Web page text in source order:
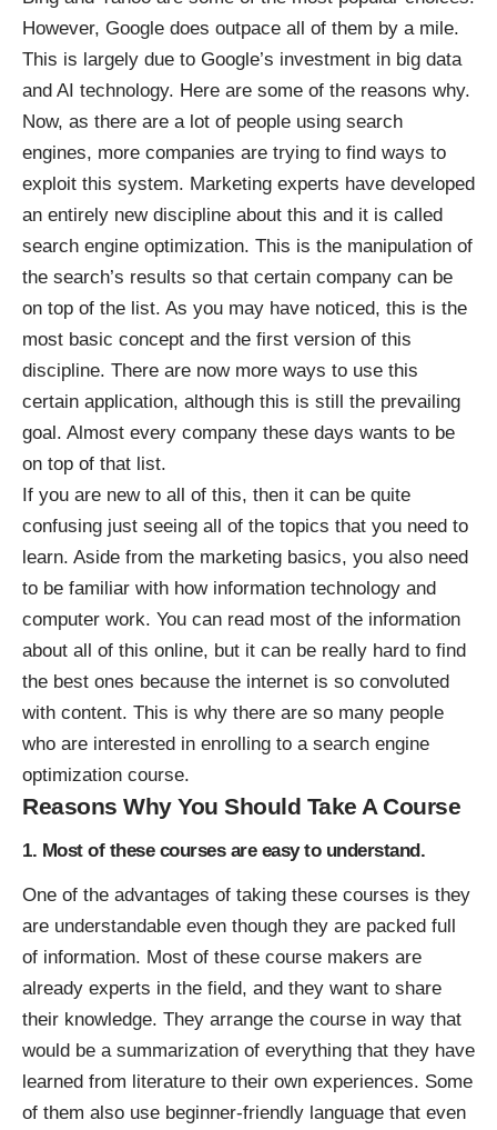
However, Google does outpace all of them by a mile.
This is largely due to Google’s investment in big data
and AI technology. Here are some of the reasons why.
Now, as there are a lot of people using search
engines, more companies are trying to find ways to
exploit this system. Marketing experts have developed
an entirely new discipline about this and it is called
search engine optimization. This is the manipulation of
the search’s results so that certain company can be
on top of the list. As you may have noticed, this is the
most basic concept and the first version of this
discipline. There are now more ways to use this
certain application, although this is still the prevailing
goal. Almost every company these days wants to be
on top of that list.
If you are new to all of this, then it can be quite
confusing just seeing all of the topics that you need to
learn. Aside from the marketing basics, you also need
to be familiar with how information technology and
computer work. You can read most of the information
about all of this online, but it can be really hard to find
the best ones because the internet is so convoluted
with content. This is why there are so many people
who are interested in enrolling to a search engine
optimization course.
Reasons Why You Should Take A Course
1. Most of these courses are easy to understand.
One of the advantages of taking these courses is they
are understandable even though they are packed full
of information. Most of these course makers are
already experts in the field, and they want to share
their knowledge. They arrange the course in way that
would be a summarization of everything that they have
learned from literature to their own experiences. Some
of them also use beginner-friendly language that even